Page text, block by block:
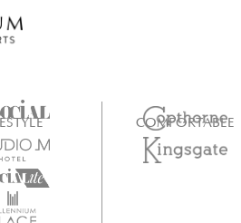
COMFORTABLE